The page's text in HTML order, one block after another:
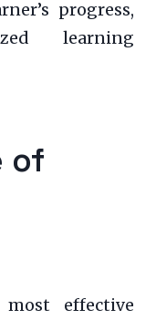
progress,
learning
of
effective